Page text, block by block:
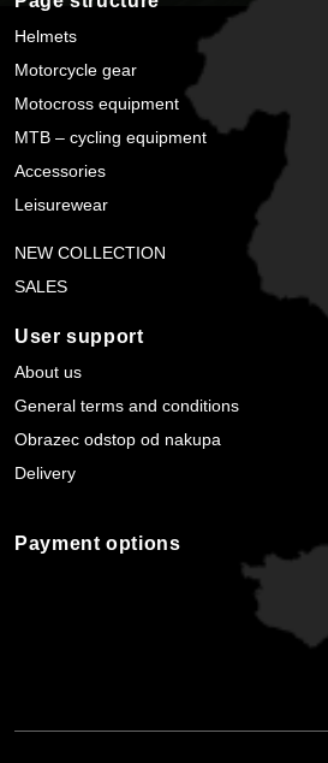
Helmets
Motorcycle gear
Motocross equipment
MTB – cycling equipment
Accessories
Leisurewear
NEW COLLECTION
SALES
User support
About us
General terms and conditions
Obrazec odstop od nakupa
Delivery
Payment options